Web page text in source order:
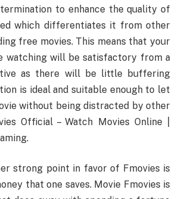
to enhance the quality of
which differentiates it from other
free movies. This means that your
watching will be satisfactory from a
as there will be little buffering
is ideal and suitable enough to let
without being distracted by other
Official – Watch Movies Online |
strong point in favor of Fmovies is
that one saves. Movie Fmovies is